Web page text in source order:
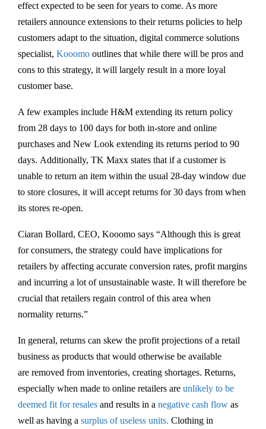
effect expected to be seen for years to come. As more
retailers announce extensions to their returns policies to help
customers adapt to the situation, digital commerce solutions
specialist, Kooomo outlines that while there will be pros and
cons to this strategy, it will largely result in a more loyal
customer base.
A few examples include H&M extending its return policy
from 28 days to 100 days for both in-store and online
purchases and New Look extending its returns period to 90
days. Additionally, TK Maxx states that if a customer is
unable to return an item within the usual 28-day window due
to store closures, it will accept returns for 30 days from when
its stores re-open.
Ciaran Bollard, CEO, Kooomo says “Although this is great
for consumers, the strategy could have implications for
retailers by affecting accurate conversion rates, profit margins
and incurring a lot of unsustainable waste. It will therefore be
crucial that retailers regain control of this area when
normality returns.”
In general, returns can skew the profit projections of a retail
business as products that would otherwise be available
are removed from inventories, creating shortages. Returns,
especially when made to online retailers are unlikely to be
deemed fit for resales and results in a negative cash flow as
well as having a surplus of useless units. Clothing in